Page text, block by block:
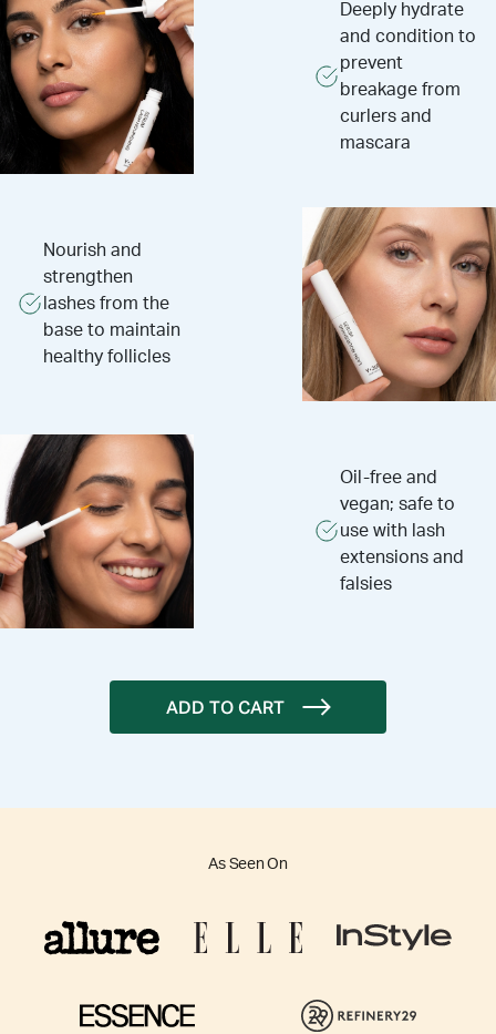
Deeply hydrate
and condition to
prevent
breakage from
curlers and
mascara
Nourish and
strengthen
lashes from the
base to maintain
healthy follicles
Oil-free and
vegan; safe to
use with lash
extensions and
falsies
ADD TO CART
As Seen On